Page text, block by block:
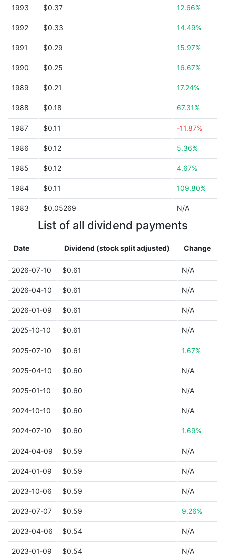
1993 $0.37 12.66%
1992 $0.33 14.49%
1991 $0.29 15.97%
1990 $0.25 16.67%
1989 $0.21 17.24%
1988 $0.18 67.31%
1987 $0.11 -11.87%
1986 $0.12 5.36%
1985 $0.12 4.67%
1984 $0.11 109.80%
1983 $0.05269 N/A
List of all dividend payments
Date Dividend (stock split adjusted) Change
2026-07-10 $0.61 N/A
2026-04-10 $0.61 N/A
2026-01-09 $0.61 N/A
2025-10-10 $0.61 N/A
2025-07-10 $0.61 1.67%
2025-04-10 $0.60 N/A
2025-01-10 $0.60 N/A
2024-10-10 $0.60 N/A
2024-07-10 $0.60 1.69%
2024-04-09 $0.59 N/A
2024-01-09 $0.59 N/A
2023-10-06 $0.59 N/A
2023-07-07 $0.59 9.26%
2023-04-06 $0.54 N/A
2023-01-09 $0.54 N/A